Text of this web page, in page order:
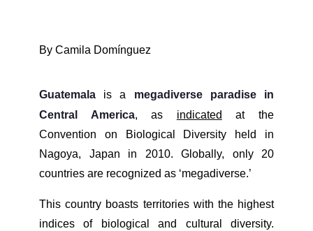
By Camila Domínguez
Guatemala is a megadiverse paradise in
Central America, as indicated
at the
Convention on Biological Diversity held in
Nagoya, Japan in 2010. Globally, only 20
countries are recognized as ‘megadiverse.’
This country boasts territories with the highest
indices of biological and cultural diversity.